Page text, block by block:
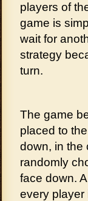
players of
game is
wait for
strategy
turn.
The game
placed to
down, in the
randomly
face down.
every player